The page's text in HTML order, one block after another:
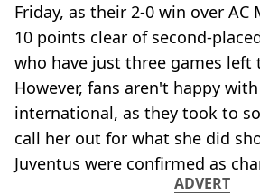
Friday, as their 2-0 win over
10 points clear of second-
who have just three games left
However, fans aren't happy
international, as they took to
call her out for what she did
Juventus were confirmed as
ADVERT